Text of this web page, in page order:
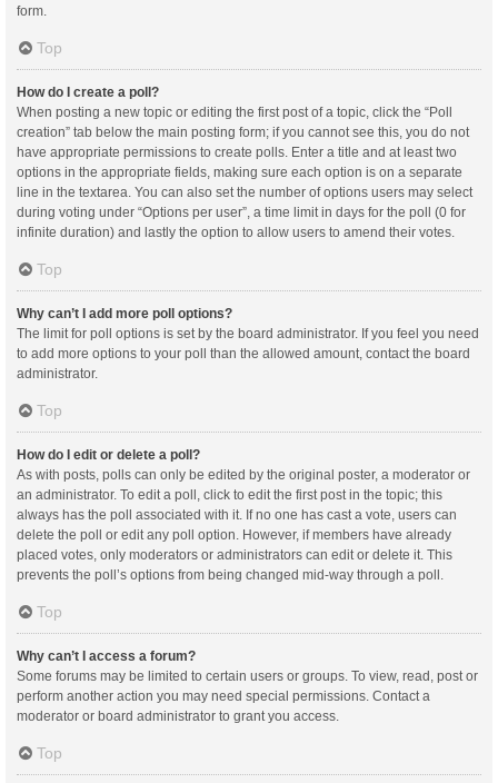
form.
Top
How do I create a poll?
When posting a new topic or editing the first post of a topic, click the “Poll
creation” tab below the main posting form; if you cannot see this, you do not
have appropriate permissions to create polls. Enter a title and at least two
options in the appropriate fields, making sure each option is on a separate
line in the textarea. You can also set the number of options users may select
during voting under “Options per user”, a time limit in days for the poll (0 for
infinite duration) and lastly the option to allow users to amend their votes.
Top
Why can’t I add more poll options?
The limit for poll options is set by the board administrator. If you feel you need
to add more options to your poll than the allowed amount, contact the board
administrator.
Top
How do I edit or delete a poll?
As with posts, polls can only be edited by the original poster, a moderator or
an administrator. To edit a poll, click to edit the first post in the topic; this
always has the poll associated with it. If no one has cast a vote, users can
delete the poll or edit any poll option. However, if members have already
placed votes, only moderators or administrators can edit or delete it. This
prevents the poll’s options from being changed mid-way through a poll.
Top
Why can’t I access a forum?
Some forums may be limited to certain users or groups. To view, read, post or
perform another action you may need special permissions. Contact a
moderator or board administrator to grant you access.
Top